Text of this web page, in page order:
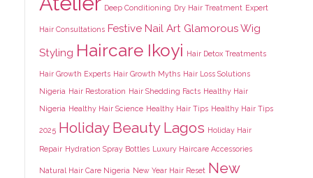
Deep Conditioning Dry Hair Treatment Expert
Hair Consultations Festive Nail Art Glamorous Wig
Styling Haircare Ikoyi Hair Detox Treatments
Hair Growth Experts Hair Growth Myths Hair Loss Solutions
Nigeria Hair Restoration Hair Shedding Facts Healthy Hair
Nigeria Healthy Hair Science Healthy Hair Tips Healthy Hair Tips
2025 Holiday Beauty Lagos Holiday Hair
Repair Hydration Spray Bottles Luxury Haircare Accessories
Natural Hair Care Nigeria New Year Hair Reset New